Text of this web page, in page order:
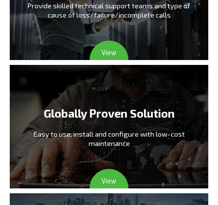
Provide skilled technical support teams and type of
cause of loss/failure/incomplete calls
View
Globally Proven Solution
Easy to use, install and configurewith low-cost
maintenance
View